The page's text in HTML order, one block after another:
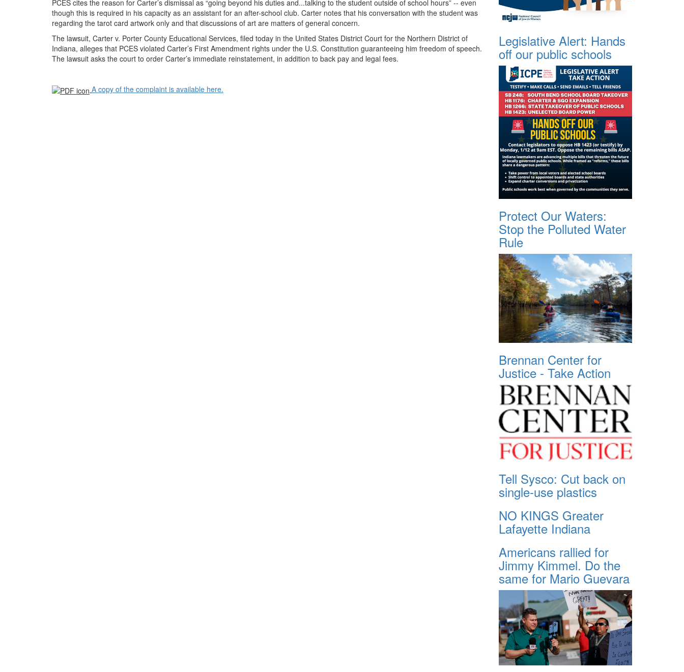
PCES cites the reason for Carter’s dismissal as “going beyond his duties and...talking to the student outside of school hours” -- even
though this is required in his capacity as an assistant for an after-school club. Carter notes that his conversation with the student was
regarding the tarot card artwork only and that discussions of art are matters of general concern.
The lawsuit, Carter v. Porter County Educational Services, filed today in the United States District Court for the Northern District of
Indiana, alleges that PCES violated Carter’s First Amendment rights under the U.S. Constitution guaranteeing him freedom of speech.
The lawsuit asks the court to order Carter’s immediate reinstatement, in addition to back pay and legal fees.
A copy of the complaint is available here.
Legislative Alert: Hands
off our public schools
Protect Our Waters:
Stop the Polluted Water
Rule
Brennan Center for
Justice - Take Action
Tell Sysco: Cut back on
single-use plastics
NO KINGS Greater
Lafayette Indiana
Americans rallied for
Jimmy Kimmel. Do the
same for Mario Guevara